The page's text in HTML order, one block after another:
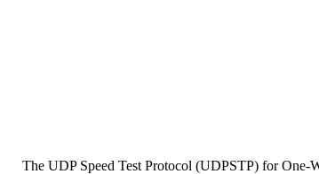
The UDP Speed Test Protocol (UDPSTP) for One-